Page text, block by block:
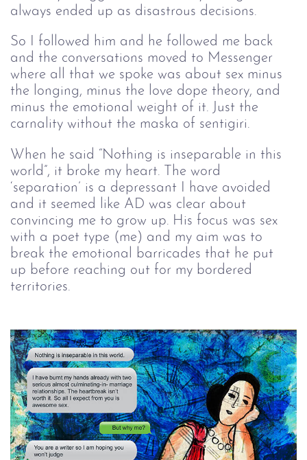
always ended up as disastrous decisions.
So I followed him and he followed me back
and the conversations moved to Messenger
where all that we spoke was about sex minus
the longing, minus the love dope theory, and
minus the emotional weight of it. Just the
carnality without the maska of sentigiri.
When he said “Nothing is inseparable in this
world”, it broke my heart. The word
‘separation’ is a depressant I have avoided
and it seemed like AD was clear about
convincing me to grow up. His focus was sex
with a poet type (me) and my aim was to
break the emotional barricades that he put
up before reaching out for my bordered
territories.